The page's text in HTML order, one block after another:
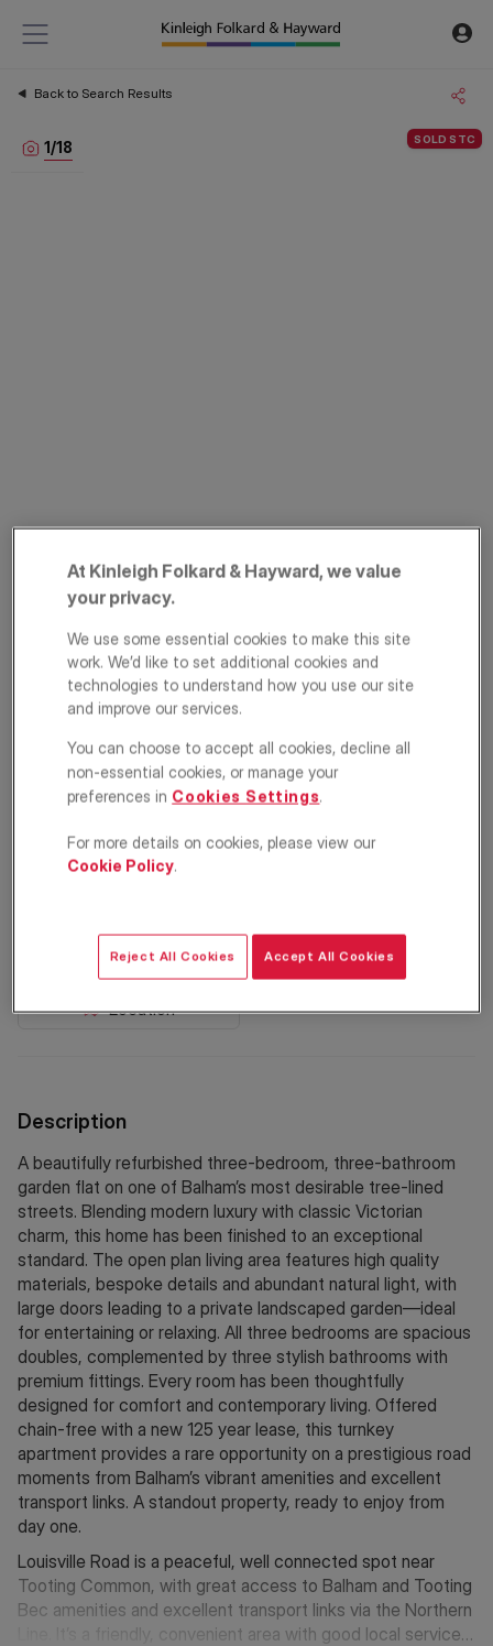
Back to Search Results
SOLD STC
1/18
Louisville Road,
Balham, London,
SW17
£875,000 ASKING PRICE
Location
Floorplan EPC
Description
A beautifully refurbished three-bedroom, three-bathroom
garden flat on one of Balham’s most desirable tree-lined
streets. Blending modern luxury with classic Victorian
charm, this home has been finished to an exceptional
standard. The open plan living area features high quality
materials, bespoke details and abundant natural light, with
large doors leading to a private landscaped garden—ideal
for entertaining or relaxing. All three bedrooms are spacious
doubles, complemented by three stylish bathrooms with
premium fittings. Every room has been thoughtfully
designed for comfort and contemporary living. Offered
chain-free with a new 125 year lease, this turnkey
apartment provides a rare opportunity on a prestigious road
moments from Balham’s vibrant amenities and excellent
transport links. A standout property, ready to enjoy from
day one.
Louisville Road is a peaceful, well connected spot near
Tooting Common, with great access to Balham and Tooting
Bec amenities and excellent transport links via the Northern
Line. It’s a friendly, convenient area with good local services
At Kinleigh Folkard & Hayward, we value
your privacy.
We use some essential cookies to make this site
work. We’d like to set additional cookies and
technologies to understand how you use our site
and improve our services.
You can choose to accept all cookies, decline all
non-essential cookies, or manage your
preferences in Cookies Settings.
For more details on cookies, please view our
Cookie Policy.
Reject All Cookies Accept All Cookies